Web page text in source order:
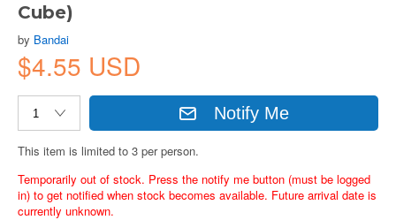
Cube)
by Bandai
$4.55 USD
Notify Me
This item is limited to 3 per person.
Temporarily out of stock. Press the notify me button (must be logged
in) to get notified when stock becomes available. Future arrival date is
currently unknown.